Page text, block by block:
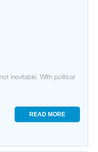
inevitable. With political
READ MORE